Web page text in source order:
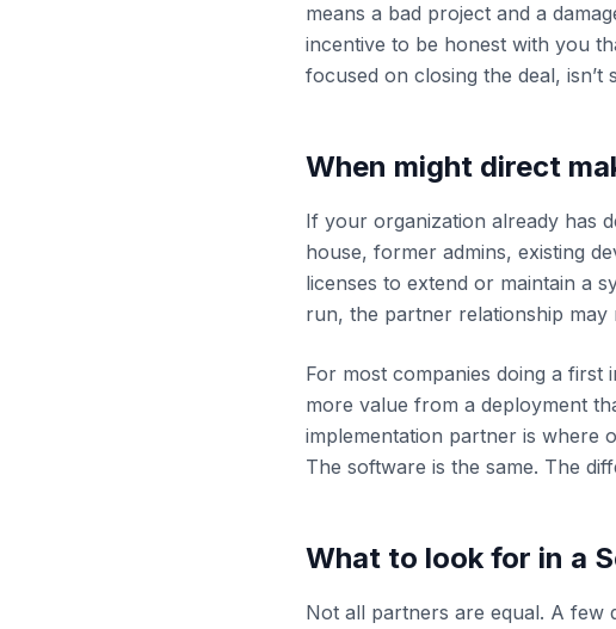
means a bad project and a
incentive to be honest with you
focused on closing the deal, isn’t
When might direct
If your organization already has
house, former admins, existing
licenses to extend or maintain a
run, the partner relationship may
For most companies doing a first
more value from a deployment
implementation partner is where
The software is the same. The
What to look for in a
Not all partners are equal. A few